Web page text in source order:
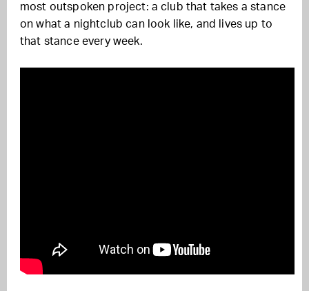
most outspoken project: a club that takes a stance
on what a nightclub can look like, and lives up to
that stance every week.